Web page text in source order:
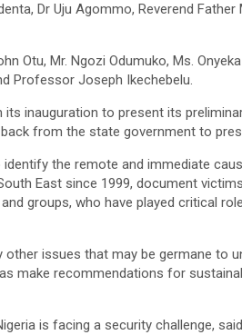
Dr Uju Agommo, Reverend
Otu, Mr. Ngozi Odumuko, Ms.
Professor Joseph Ikechebelu.
inauguration to present its
from the state government to
the remote and immediate
East since 1999, document
groups, who have played critical
issues that may be germane to
make recommendations for
is facing a security challenge,